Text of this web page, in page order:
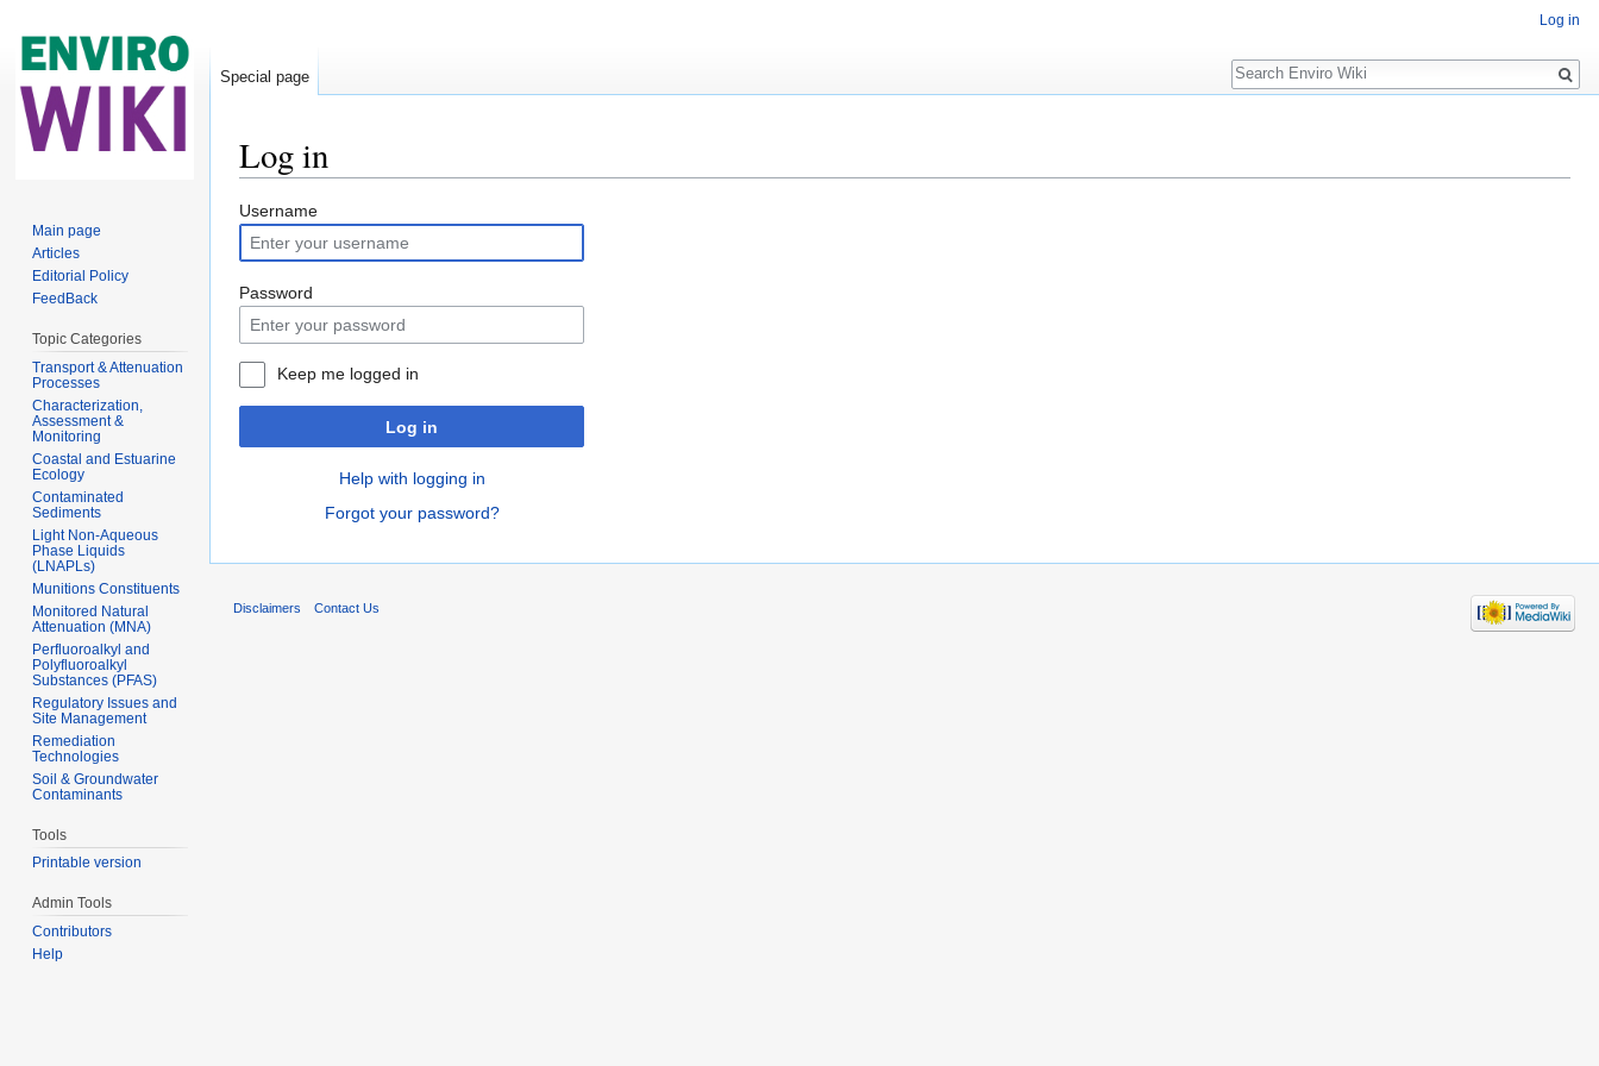
Log in
Username
Password
Keep me logged in
Log in
Help with logging in
Forgot your password?
Log in
Special page
Search
Main page
Articles
Editorial Policy
FeedBack
Topic Categories
Transport & Attenuation
Processes
Characterization,
Assessment &
Monitoring
Coastal and Estuarine
Ecology
Contaminated
Sediments
Light Non-Aqueous
Phase Liquids
(LNAPLs)
Munitions Constituents
Monitored Natural
Attenuation (MNA)
Perfluoroalkyl and
Polyfluoroalkyl
Substances (PFAS)
Regulatory Issues and
Site Management
Remediation
Technologies
Soil & Groundwater
Contaminants
Tools
Printable version
Admin Tools
Contributors
Help
Disclaimers Contact Us